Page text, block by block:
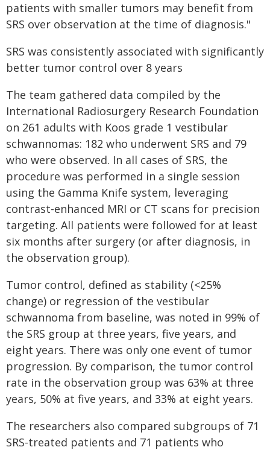
patients with smaller tumors may benefit from
SRS over observation at the time of diagnosis."
SRS was consistently associated with significantly
better tumor control over 8 years
The team gathered data compiled by the
International Radiosurgery Research Foundation
on 261 adults with Koos grade 1 vestibular
schwannomas: 182 who underwent SRS and 79
who were observed. In all cases of SRS, the
procedure was performed in a single session
using the Gamma Knife system, leveraging
contrast-enhanced MRI or CT scans for precision
targeting. All patients were followed for at least
six months after surgery (or after diagnosis, in
the observation group).
Tumor control, defined as stability (<25%
change) or regression of the vestibular
schwannoma from baseline, was noted in 99% of
the SRS group at three years, five years, and
eight years. There was only one event of tumor
progression. By comparison, the tumor control
rate in the observation group was 63% at three
years, 50% at five years, and 33% at eight years.
The researchers also compared subgroups of 71
SRS-treated patients and 71 patients who